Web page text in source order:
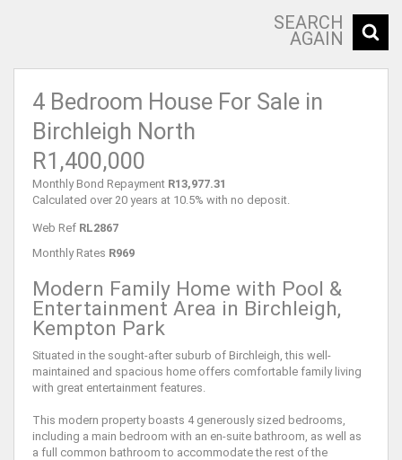
SEARCH
AGAIN
4 Bedroom House For Sale in
Birchleigh North
R1,400,000
Monthly Bond Repayment R13,977.31
Calculated over 20 years at 10.5% with no deposit.
Web Ref RL2867
Monthly Rates R969
Modern Family Home with Pool &
Entertainment Area in Birchleigh,
Kempton Park
Situated in the sought-after suburb of Birchleigh, this well-
maintained and spacious home offers comfortable family living
with great entertainment features.
This modern property boasts 4 generously sized bedrooms,
including a main bedroom with an en-suite bathroom, as well as
a full common bathroom to accommodate the rest of the